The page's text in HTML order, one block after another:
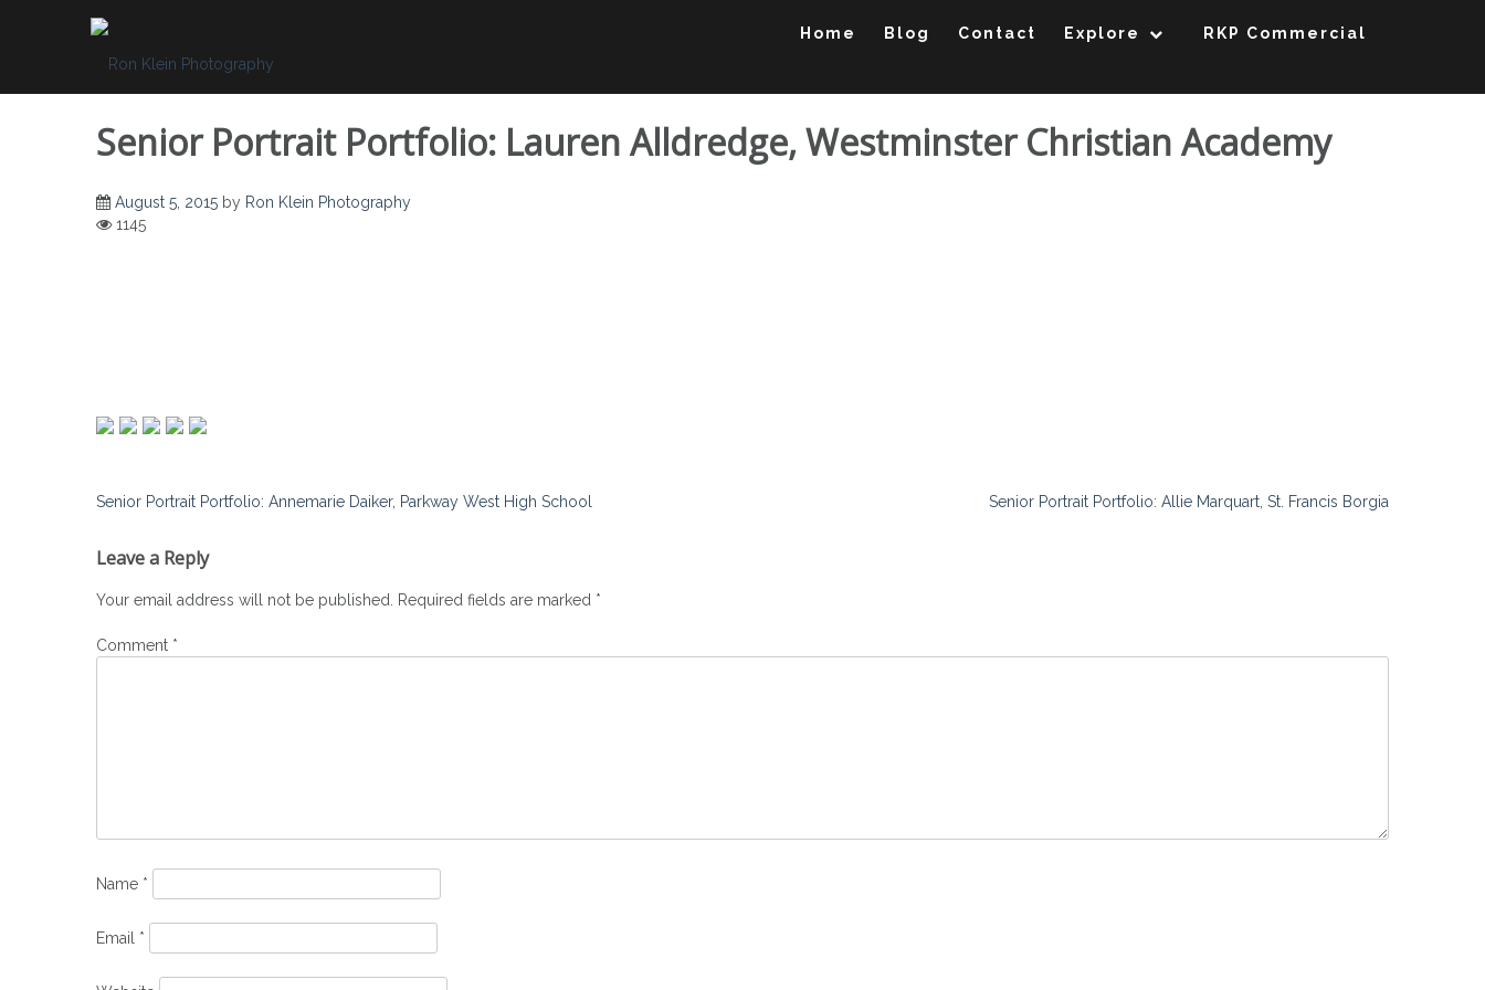
Home Blog Contact Explore RKP Commercial
Senior Portrait Portfolio: Lauren Alldredge, Westminster Christian Academy
August 5, 2015 by Ron Klein Photography
1145
Post
Senior Portrait Portfolio: Annemarie Daiker, Parkway West High School Senior Portrait Portfolio: Allie Marquart, St. Francis Borgia
Leave a Reply
Your email address will not be published. Required fields are marked *
Comment *
Name *
Email *